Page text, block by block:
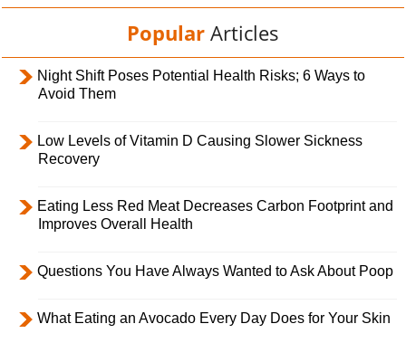
Popular Articles
Night Shift Poses Potential Health Risks; 6 Ways to
Avoid Them
Low Levels of Vitamin D Causing Slower Sickness
Recovery
Eating Less Red Meat Decreases Carbon Footprint and
Improves Overall Health
Questions You Have Always Wanted to Ask About Poop
What Eating an Avocado Every Day Does for Your Skin